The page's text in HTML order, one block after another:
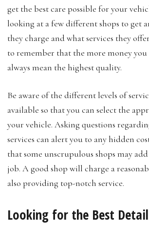
get the best care possible for your
looking at a few different shops to get
they charge and what services they
to remember that the more money you
always mean the highest quality.
Be aware of the different levels of
available so that you can select the
your vehicle. Asking questions
services can alert you to any hidden
that some unscrupulous shops may
job. A good shop will charge a
also providing top-notch service.
Looking for the Best